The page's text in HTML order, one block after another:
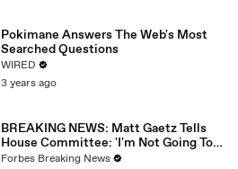
Pokimane Answers The Web's Most
Searched Questions
WIRED
3 years ago
BREAKING NEWS: Matt Gaetz Tells
House Committee: 'I'm Not Going To
Vote For A Continuing Resolution'
Forbes Breaking News